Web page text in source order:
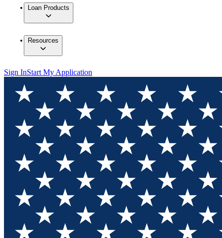
Loan Products
Resources
Sign InStart My Application